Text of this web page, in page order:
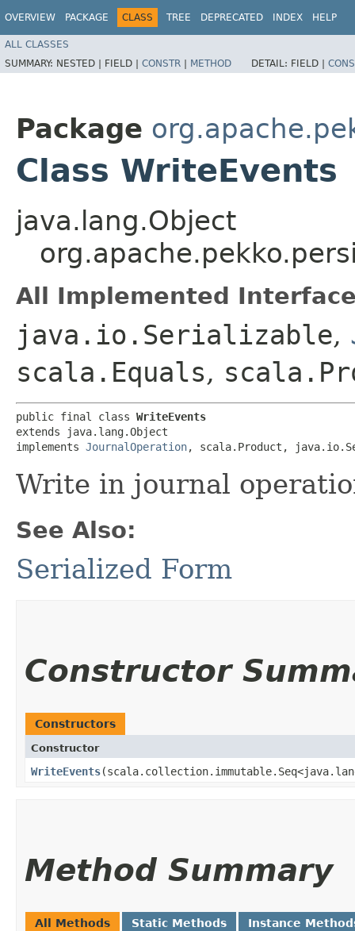
OVERVIEW PACKAGE CLASS TREE DEPRECATED INDEX HELP
ALL CLASSES
SUMMARY: NESTED | FIELD | CONSTR | METHOD DETAIL: FIELD |
Package
Class WriteEvents
java.lang.Object
All Implemented
java.io.Serializable,
scala.Equals,
public final class WriteEvents
extends java.lang.Object
implements JournalOperation, scala.Product,
Write in journal
See Also:
Serialized Form
Constructor
Constructors
Constructor
WriteEvents
Method Summary
All Methods Static Methods Instance